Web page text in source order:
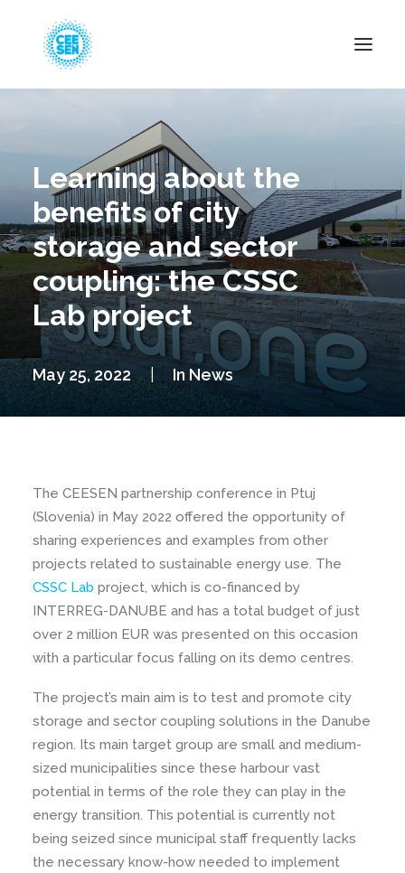
News
Projects
Resources
Green Transition
Events
Become Member
Learning about the
benefits of city
storage and sector
coupling: the CSSC
Lab project
May 25, 2022 | InNews
The CEESEN partnership conference in Ptuj
(Slovenia) in May 2022 offered the opportunity of
sharing experiences and examples from other
projects related to sustainable energy use. The
CSSC Lab project, which is co-financed by
INTERREG-DANUBE and has a total budget of just
over 2 million EUR was presented on this occasion
with a particular focus falling on its demo centres.
The project’s main aim is to test and promote city
storage and sector coupling solutions in the Danube
region. Its main target group are small and medium-
sized municipalities since these harbour vast
potential in terms of the role they can play in the
energy transition. This potential is currently not
being seized since municipal staff frequently lacks
the necessary know-how needed to implement